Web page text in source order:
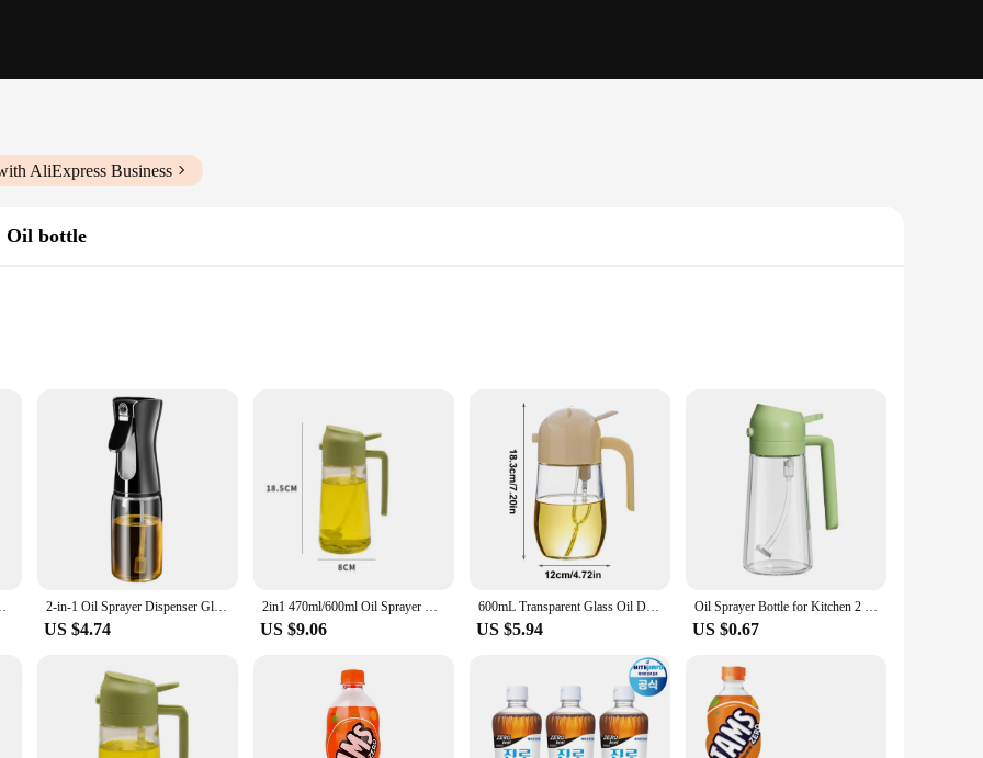
AliExpress Business
Oil bottle
any kitchen enthusiast. Its innovative design combines the functionality of an oil bottle with the precision of a sprayer, making it a
meats, marinating vegetables, or adding a finishing touch to your dishes, this tool caters to all your culinary needs. The sprayer's
enhancing the flavor profile of your meals.
of use. The 2-in-1 design allows for quick and easy switching between spraying and pouring, which is particularly useful when you're
makes it easy to monitor the oil levels, ensuring you never run out unexpectedly. Cleaning is a breeze, as the sprayer can be
and durable construction are sure to impress, making it a reliable choice for both personal and professional use. Whether you're a chef,
is an essential tool that you can rely on for all your cooking needs.
Kitchen Baking Oil Mister Vinegar Bottle 2-in-1 Oil Sprayer Dispenser Glass 450/600/200ml Olive Oil Storage Bottle Food-grade Large Capacity Cooking Spray Bottle BBQ
US $4.74
2in1 470ml/600ml Oil Sprayer Glass Bottle For Cooking Anti-Leakage Olive Oil Storage Bottle For BBQ Air Fryer Kitchen Tool
US $9.06
600mL Transparent Glass Oil Dispenser Bottle 2 in 1 Sprayer and Pourer Automatic Opening And Closing Kitchen Oil Container
US $5.94
Oil Sprayer Bottle for Kitchen 2 in 1 Glass Oil Dispenser And Sprayer 600ml Olive Oil Bottle for Cooking Salad Barbecue
US $0.67